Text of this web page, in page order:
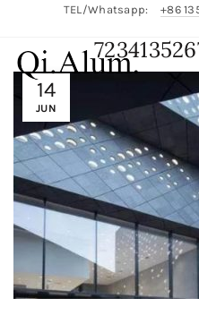
TEL/Whatsapp: +86
14
JUN